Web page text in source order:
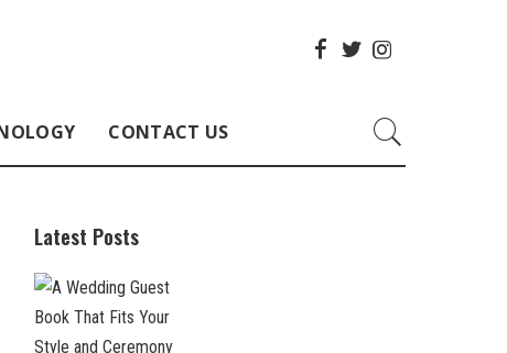
CONTACT US
Latest Posts